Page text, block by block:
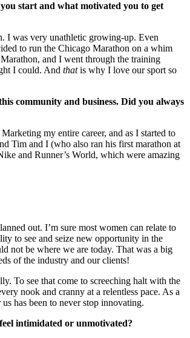
start and what motivated you to get
I was very unathletic growing-up. Even
to run the Chicago Marathon on a whim
and I went through the training
I could. And thatis why I love our sport so
community and business. Did you always
my entire career, and as I started to
Tim and I (who also ran his first marathon at
and Runner’s World, which were amazing
out. I’m sure most women can relate to
to see and seize new opportunity in the
not be where we are today. That was a big
of the industry and our clients!
To see that come to screeching halt with the
nook and cranny at a relentless pace. As a
has been to never stop innovating.
intimidated or unmotivated?